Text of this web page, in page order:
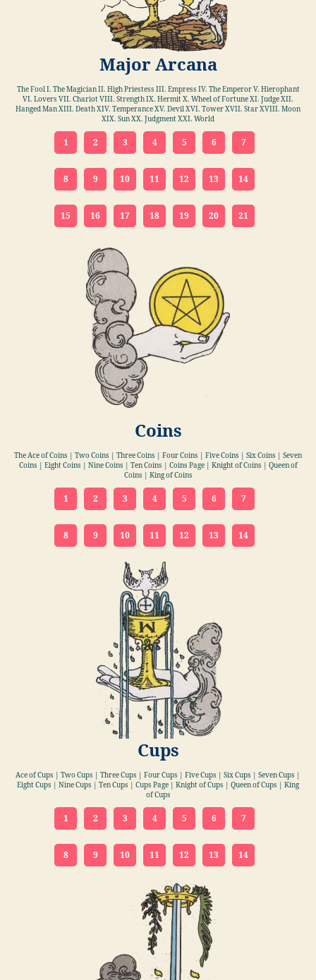
Major Arcana
The Fool I. The Magician II. High Priestess III. Empress IV. The Emperor V. Hierophant
VI. Lovers VII. Chariot VIII. Strength IX. Hermit X. Wheel of Fortune XI. Judge XII.
Hanged Man XIII. Death XIV. Temperance XV. Devil XVI. Tower XVII. Star XVIII. Moon
XIX. Sun XX. Judgment XXI. World
1 2 3 4 5 6 7
8 9 10 11 12 13 14
15 16 17 18 19 20 21
Coins
The Ace of Coins | Two Coins | Three Coins | Four Coins | Five Coins | Six Coins | Seven
Coins | Eight Coins | Nine Coins | Ten Coins | Coins Page | Knight of Coins | Queen of
Coins | King of Coins
1 2 3 4 5 6 7
8 9 10 11 12 13 14
Cups
Ace of Cups | Two Cups | Three Cups | Four Cups | Five Cups | Six Cups | Seven Cups |
Eight Cups | Nine Cups | Ten Cups | Cups Page | Knight of Cups | Queen of Cups | King
of Cups
1 2 3 4 5 6 7
8 9 10 11 12 13 14